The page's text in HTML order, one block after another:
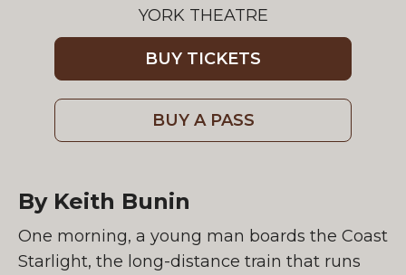
YORK THEATRE
BUY TICKETS
BUY A PASS
By Keith Bunin
One morning, a young man boards the Coast
Starlight, the long-distance train that runs